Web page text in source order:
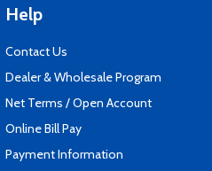
Help
Contact Us
Dealer & Wholesale Program
Net Terms / Open Account
Online Bill Pay
Payment Information